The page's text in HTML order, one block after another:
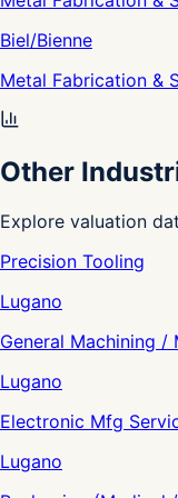
Biel/Bienne
Metal Fabrication &
Other
Explore valuation
Precision Tooling
Lugano
General Machining /
Lugano
Electronic Mfg
Lugano